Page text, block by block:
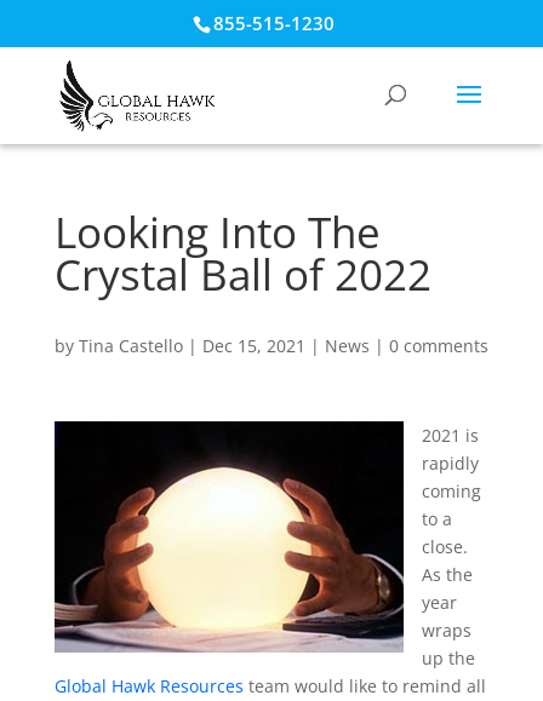
855-515-1230
Looking Into The
Crystal Ball of 2022
by Tina Castello| Dec 15, 2021 | News | 0 comments
2021 is
rapidly
coming
to a
close.
As the
year
wraps
up the
Global Hawk Resources team would like to remind all